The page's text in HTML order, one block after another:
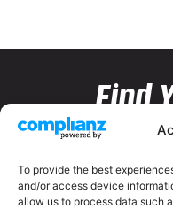
To provide the best
and/or access device
allow us to process data such
Find